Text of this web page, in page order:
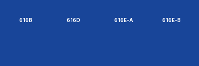
616B 616D 616E-A 616E-B